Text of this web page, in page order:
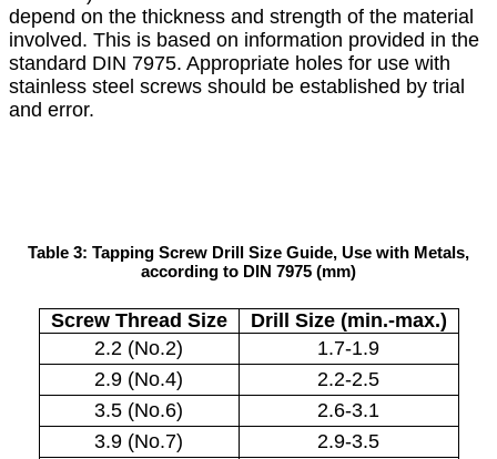
depend on the thickness and strength of the material
involved. This is based on information provided in the
standard DIN 7975. Appropriate holes for use with
stainless steel screws should be established by trial
and error.
Table 3: Tapping Screw Drill Size Guide, Use with Metals,
according to DIN 7975 (mm)
Screw Thread Size
Drill Size (min.-max.)
2.2 (No.2)
1.7-1.9
2.9 (No.4)
2.2-2.5
3.5 (No.6)
2.6-3.1
3.9 (No.7)
2.9-3.5